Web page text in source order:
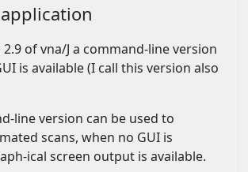
of vna/J a command-line version
is available (I call this version also
line version can be used to
scans, when no GUI is
ical screen output is available.